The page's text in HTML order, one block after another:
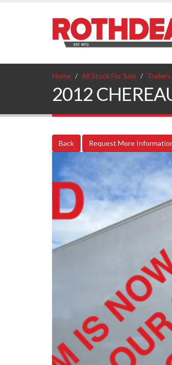
Home All Stock For Sale Trailers
2012
Back Request More